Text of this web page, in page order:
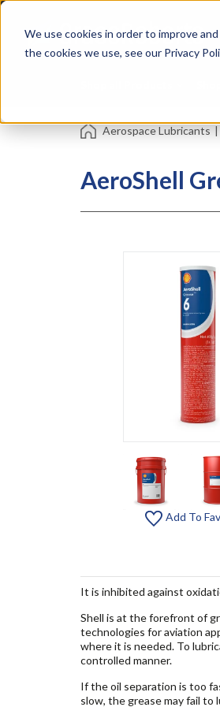
We use cookies in order to improve
the cookies we use, see our Privacy
Skip
content
Tapes
Aerospace Lubricants |
AeroShell
Add To
It is inhibited against
Shell is at the forefront of
technologies for aviation
where it is needed. To
controlled manner.
If the oil separation is too
slow, the grease may fail